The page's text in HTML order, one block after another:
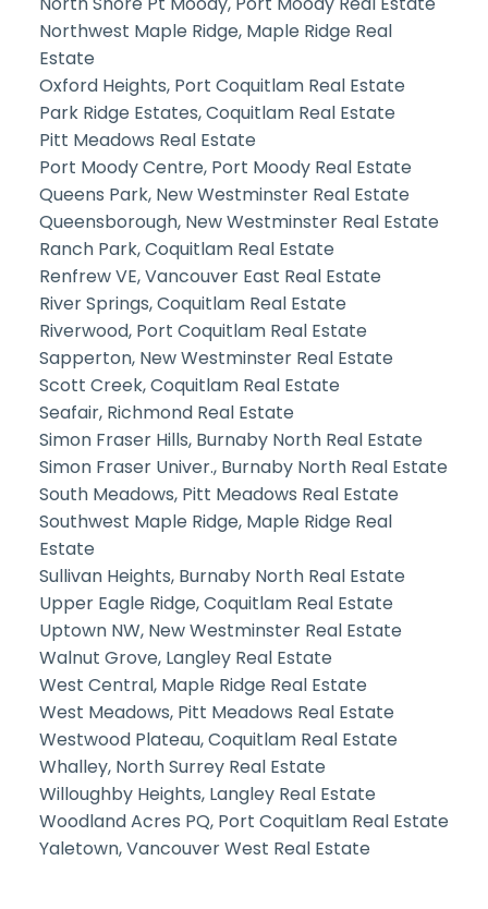
Northwest Maple Ridge, Maple Ridge Real
Estate
Oxford Heights, Port Coquitlam Real Estate
Park Ridge Estates, Coquitlam Real Estate
Pitt Meadows Real Estate
Port Moody Centre, Port Moody Real Estate
Queens Park, New Westminster Real Estate
Queensborough, New Westminster Real Estate
Ranch Park, Coquitlam Real Estate
Renfrew VE, Vancouver East Real Estate
River Springs, Coquitlam Real Estate
Riverwood, Port Coquitlam Real Estate
Sapperton, New Westminster Real Estate
Scott Creek, Coquitlam Real Estate
Seafair, Richmond Real Estate
Simon Fraser Hills, Burnaby North Real Estate
Simon Fraser Univer., Burnaby North Real Estate
South Meadows, Pitt Meadows Real Estate
Southwest Maple Ridge, Maple Ridge Real
Estate
Sullivan Heights, Burnaby North Real Estate
Upper Eagle Ridge, Coquitlam Real Estate
Uptown NW, New Westminster Real Estate
Walnut Grove, Langley Real Estate
West Central, Maple Ridge Real Estate
West Meadows, Pitt Meadows Real Estate
Westwood Plateau, Coquitlam Real Estate
Whalley, North Surrey Real Estate
Willoughby Heights, Langley Real Estate
Woodland Acres PQ, Port Coquitlam Real Estate
Yaletown, Vancouver West Real Estate